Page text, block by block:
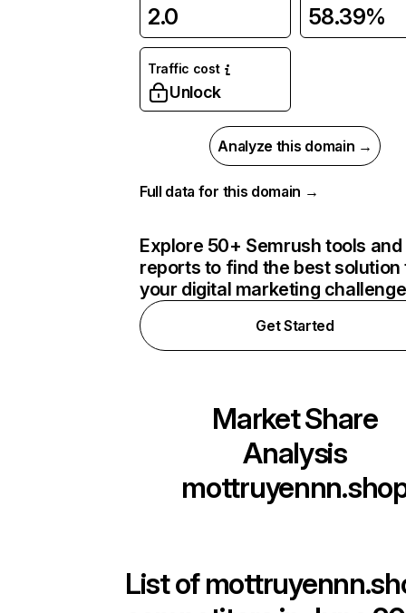
2.0 58.39%
Traffic cost
Unlock
Analyze this domain →
Full data for this domain →
Explore 50+ Semrush tools and
reports to find the best solution
your digital marketing
Get Started
Market Share
Analysis
List of